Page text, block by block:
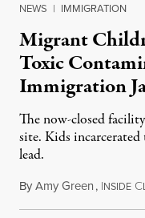
NEWS | IMMIGRATION
Migrant
Toxic
Immigration
The now-closed
site. Kids incarcerated
lead.
ByAmy Green, INSIDE C